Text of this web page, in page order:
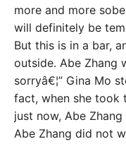
more and more
will definitely be
But this is in a bar,
outside. Abe Zhang
sorryâ€¦” Gina Mo
fact, when she took
just now, Abe
Abe Zhang did not